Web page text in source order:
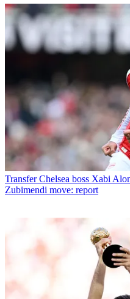
Transfer Chelsea boss Xabi
Zubimendi move: report